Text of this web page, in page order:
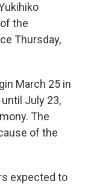
the
Thursday,
March 25 in
July 23,
The
of the
expected to